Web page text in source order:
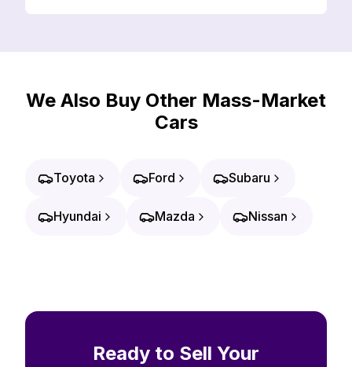
We Also Buy Other Mass-Market
Cars
Toyota Ford Subaru
Hyundai Mazda Nissan
Ready to Sell Your